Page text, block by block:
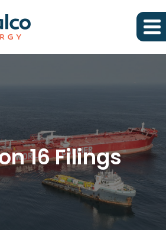
16 Filings